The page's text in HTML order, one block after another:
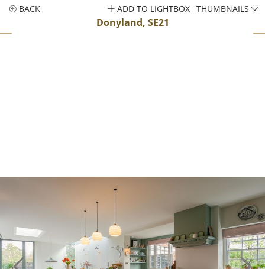
BACK
Donyland, SE21
ADD TO LIGHTBOX THUMBNAILS